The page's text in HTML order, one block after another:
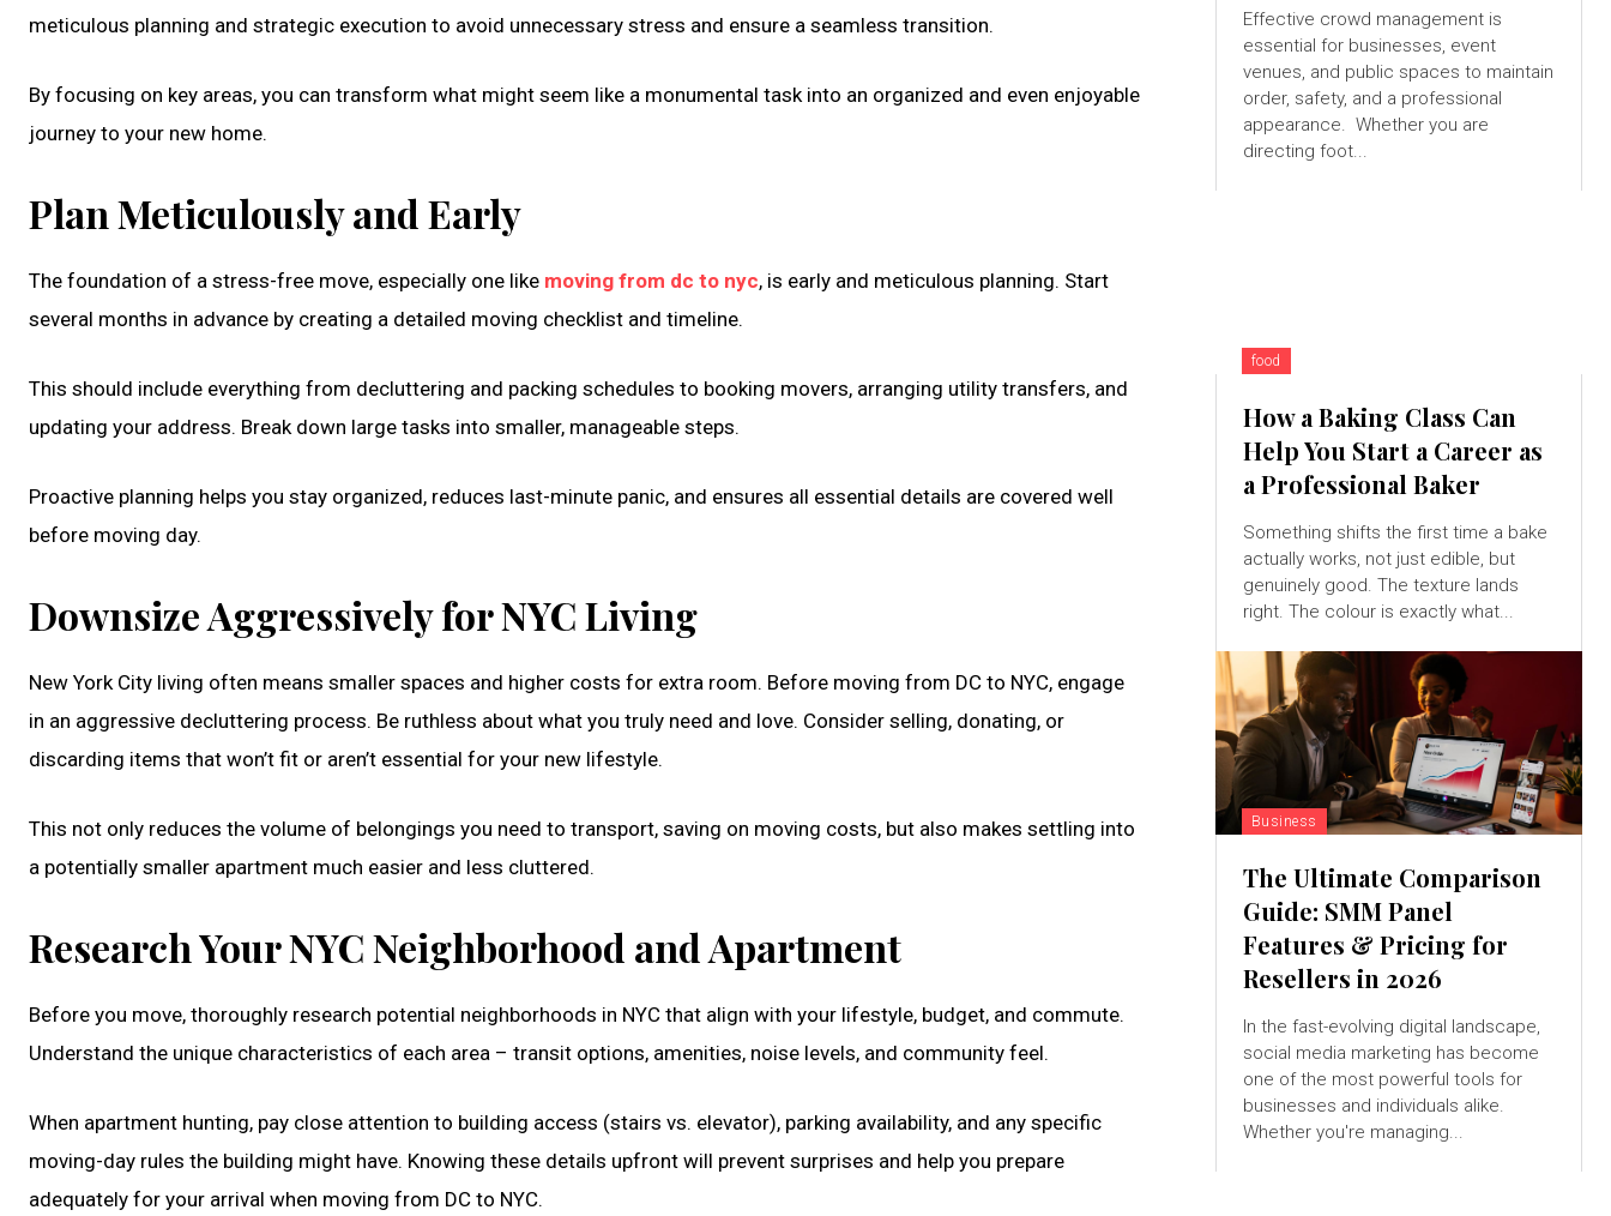
meticulous planning and strategic execution to avoid unnecessary stress and ensure a seamless transition.
By focusing on key areas, you can transform what might seem like a monumental task into an organized and even enjoyable
journey to your new home.
Plan Meticulously and Early
The foundation of a stress-free move, especially one like moving from dc to nyc, is early and meticulous planning. Start
several months in advance by creating a detailed moving checklist and timeline.
This should include everything from decluttering and packing schedules to booking movers, arranging utility transfers, and
updating your address. Break down large tasks into smaller, manageable steps.
Proactive planning helps you stay organized, reduces last-minute panic, and ensures all essential details are covered well
before moving day.
Downsize Aggressively for NYC Living
New York City living often means smaller spaces and higher costs for extra room. Before moving from DC to NYC, engage
in an aggressive decluttering process. Be ruthless about what you truly need and love. Consider selling, donating, or
discarding items that won’t fit or aren’t essential for your new lifestyle.
This not only reduces the volume of belongings you need to transport, saving on moving costs, but also makes settling into
a potentially smaller apartment much easier and less cluttered.
Research Your NYC Neighborhood and Apartment
Before you move, thoroughly research potential neighborhoods in NYC that align with your lifestyle, budget, and commute.
Understand the unique characteristics of each area – transit options, amenities, noise levels, and community feel.
When apartment hunting, pay close attention to building access (stairs vs. elevator), parking availability, and any specific
moving-day rules the building might have. Knowing these details upfront will prevent surprises and help you prepare
adequately for your arrival when moving from DC to NYC.
Effective crowd management is
essential for businesses, event
venues, and public spaces to maintain
order, safety, and a professional
appearance. Whether you are
directing foot...
food
How a Baking Class Can
Help You Start a Career as
a Professional Baker
Something shifts the first time a bake
actually works, not just edible, but
genuinely good. The texture lands
right. The colour is exactly what...
Business
The Ultimate Comparison
Guide: SMM Panel
Features & Pricing for
Resellers in 2026
In the fast-evolving digital landscape,
social media marketing has become
one of the most powerful tools for
businesses and individuals alike.
Whether you're managing...